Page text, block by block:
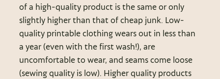
of a high-quality product is the same or only
slightly higher than that of cheap junk. Low-
quality printable clothing wears out in less than
a year (even with the first wash!), are
uncomfortable to wear, and seams come loose
(sewing quality is low). Higher quality products